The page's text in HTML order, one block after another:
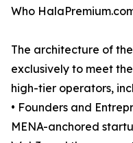
Who
The architecture of
exclusively to meet
high-tier operators,
• Founders and
MENA-anchored